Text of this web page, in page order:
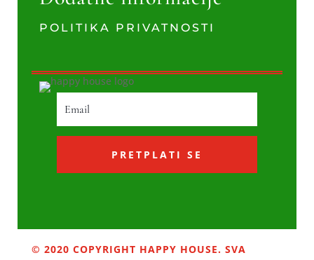
POLITIKA PRIVATNOSTI
PRETPLATI SE
© 2020 COPYRIGHT HAPPY HOUSE. SVA